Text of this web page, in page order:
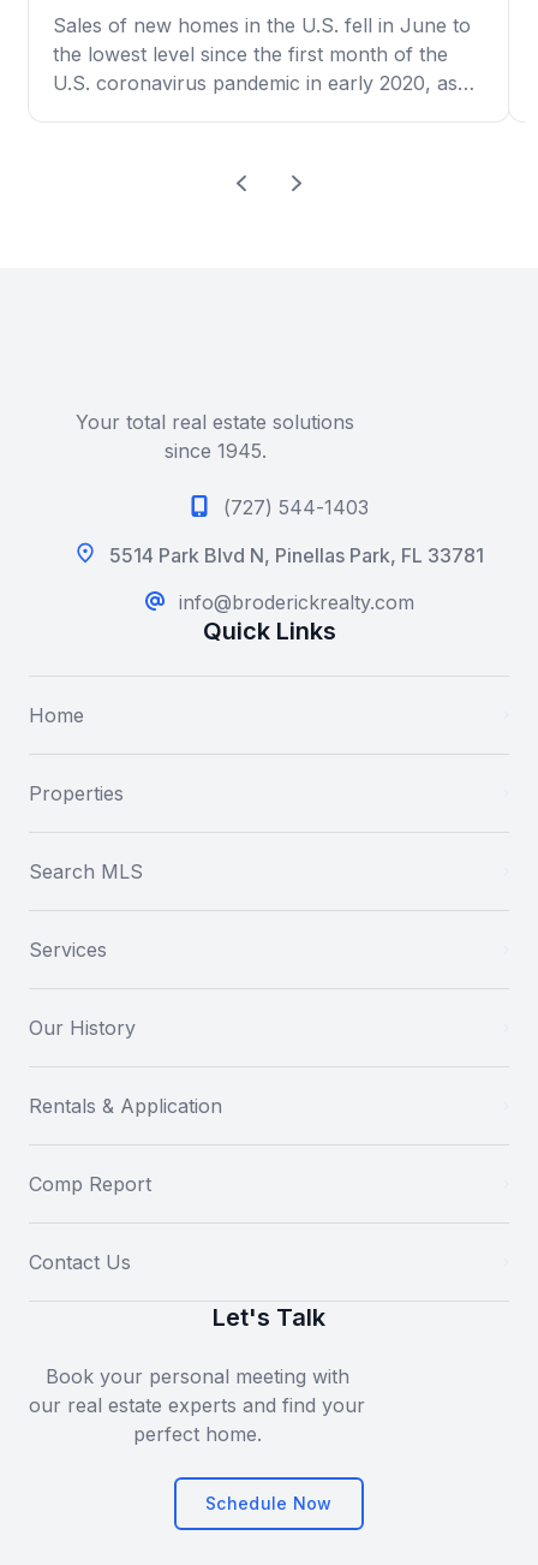
Sales of new homes in the U.S. fell in June to
the lowest level since the first month of the
U.S. coronavirus pandemic in early 2020, as
the government said Monday. That’s how
Your total real estate solutions
since 1945.
(727) 544-1403
5514 Park Blvd N, Pinellas Park, FL 33781
info@broderickrealty.com
Quick Links
Home
Properties
Search MLS
Services
Our History
Rentals & Application
Comp Report
Contact Us
Let's Talk
Book your personal meeting with
our real estate experts and find your
perfect home.
Schedule Now